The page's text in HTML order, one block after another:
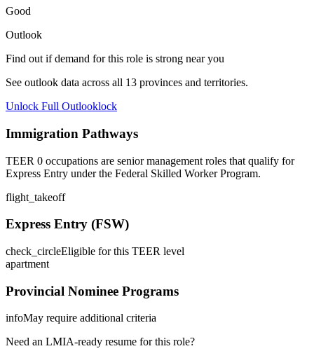
Good
Outlook
Find out if demand for this role is strong near you
See outlook data across all 13 provinces and territories.
Unlock Full Outlooklock
Immigration Pathways
TEER 0 occupations are senior management roles that qualify for
Express Entry under the Federal Skilled Worker Program.
flight_takeoff
Express Entry (FSW)
check_circleEligible for this TEER level
apartment
Provincial Nominee Programs
infoMay require additional criteria
Need an LMIA-ready resume for this role?